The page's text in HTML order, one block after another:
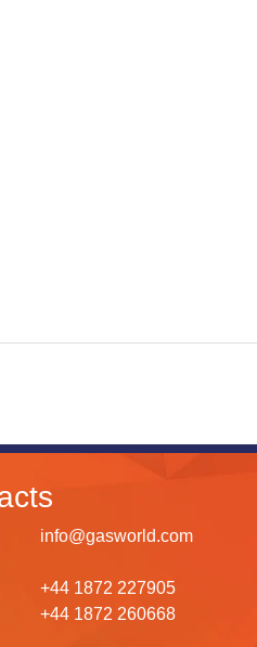
info@gasworld.com
+44 1872 227905
+44 1872 260668